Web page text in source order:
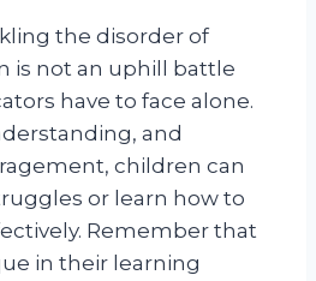
the disorder of
is not an uphill battle
have to face alone.
and
children can
or learn how to
Remember that
in their learning